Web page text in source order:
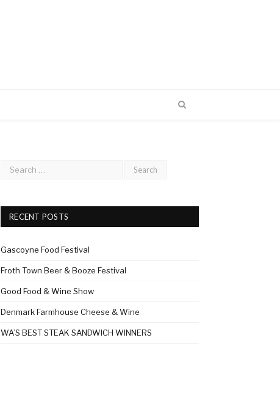
RECENT POSTS
Gascoyne Food Festival
Froth Town Beer & Booze Festival
Good Food & Wine Show
Denmark Farmhouse Cheese & Wine
WA’S BEST STEAK SANDWICH WINNERS